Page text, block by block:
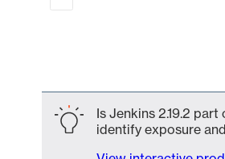
Is Jenkins 2.19.2
identify exposure